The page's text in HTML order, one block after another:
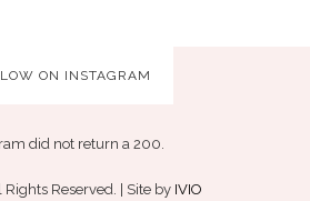
ON INSTAGRAM
did not return a 200.
Reserved. | Site by IVIO